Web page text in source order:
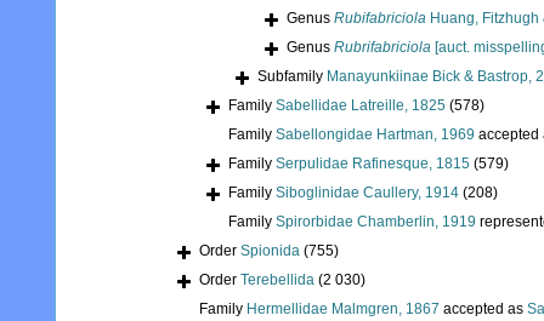
Genus Rubifabriciola Huang,
Genus Rubrifabriciola [auct.
Subfamily Manayunkiinae Bick & Bastrop,
Family Sabellidae Latreille, 1825 (578)
Family Sabellongidae Hartman, 1969
Family Serpulidae Rafinesque, 1815 (579)
Family Siboglinidae Caullery, 1914 (208)
Family Spirorbidae Chamberlin, 1919
Order Spionida (755)
Order Terebellida (2 030)
Family Hermellidae Malmgren, 1867 accepted as